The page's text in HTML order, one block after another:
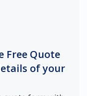
Free Quote
of your